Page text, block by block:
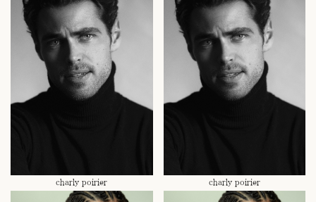
charly poirier charly poirier